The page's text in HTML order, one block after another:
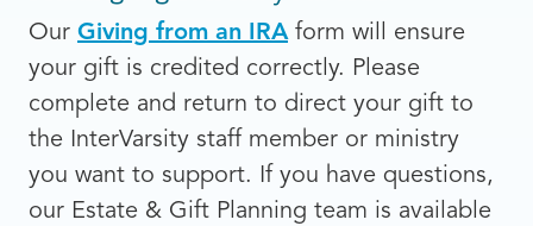
Our Giving from an IRAform will ensure
your gift is credited correctly. Please
complete and return to direct your gift to
the InterVarsity staff member or ministry
you want to support. If you have questions,
our Estate & Gift Planning team is available